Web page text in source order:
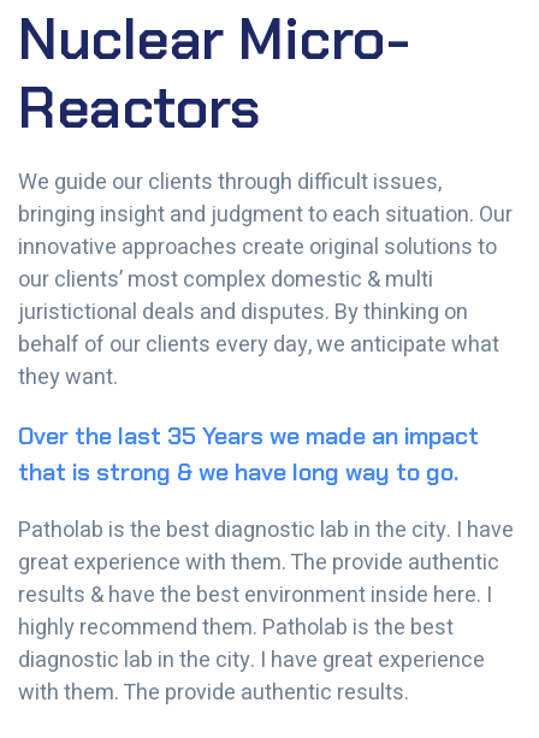
Nuclear Micro-
Reactors
We guide our clients through difficult issues,
bringing insight and judgment to each situation. Our
innovative approaches create original solutions to
our clients’ most complex domestic & multi
juristictional deals and disputes. By thinking on
behalf of our clients every day, we anticipate what
they want.
Over the last 35 Years we made an impact
that is strong & we have long way to go.
Patholab is the best diagnostic lab in the city. I have
great experience with them. The provide authentic
results & have the best environment inside here. I
highly recommend them. Patholab is the best
diagnostic lab in the city. I have great experience
with them. The provide authentic results.